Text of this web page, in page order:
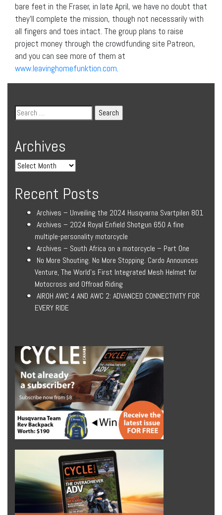
bare feet in the Fraser, in late April, we have no doubt that
they’ll complete the mission, though not necessarily with
all fingers and toes intact. The group plans to raise
project money through the crowdfunding site Patreon,
and you can see more of them at
www.leavinghomefunktion.com.
Archives
Recent Posts
Archives – Unveiling the 2024 Husqvarna Svartpilen 801
Archives – 2024 Royal Enfield Shotgun 650 A fine
multiple-personality motorcycle
Archives – South Africa on a motorcycle – Part One
No More Shouting. No More Stopping. Cardo Announces
Venture, The World’s First Integrated Mesh Helmet for
Motocross and Offroad Riding
AIROH AWC 4 AND AWC 2: ADVANCED CONNECTIVITY FOR
EVERY RIDE